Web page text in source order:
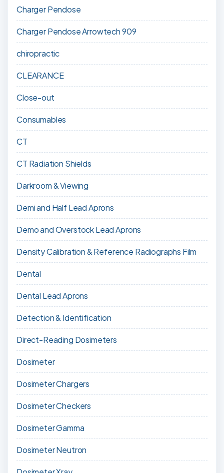
Charger Pendose
Charger Pendose Arrowtech 909
chiropractic
CLEARANCE
Close-out
Consumables
CT
CT Radiation Shields
Darkroom & Viewing
Demi and Half Lead Aprons
Demo and Overstock Lead Aprons
Density Calibration & Reference Radiographs Film
Dental
Dental Lead Aprons
Detection & Identification
Direct-Reading Dosimeters
Dosimeter
Dosimeter Chargers
Dosimeter Checkers
Dosimeter Gamma
Dosimeter Neutron